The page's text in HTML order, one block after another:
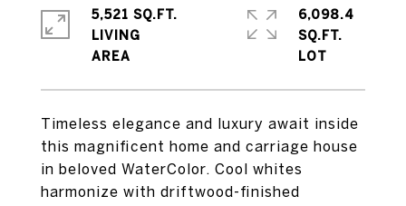
Timeless elegance and luxury await inside
this magnificent home and carriage house
in beloved WaterColor. Cool whites
harmonize with driftwood-finished
5,521 SQ.FT.
LIVING
6,098.4
SQ.FT.